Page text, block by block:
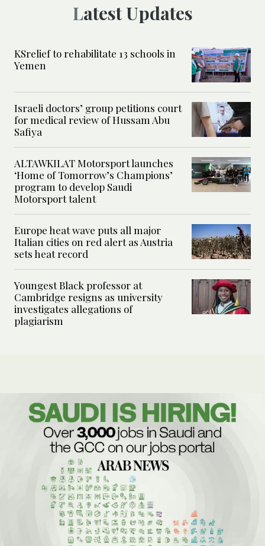
Latest Updates
KSrelief to rehabilitate 13 schools in
Yemen
Israeli doctors’ group petitions court
for medical review of Hussam Abu
Safiya
ALTAWKILAT Motorsport launches
‘Home of Tomorrow’s Champions’
program to develop Saudi
Motorsport talent
Europe heat wave puts all major
Italian cities on red alert as Austria
sets heat record
Youngest Black professor at
Cambridge resigns as university
investigates allegations of
plagiarism